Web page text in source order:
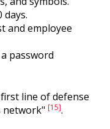
days.
and employee
password
line of defense
network" [15].